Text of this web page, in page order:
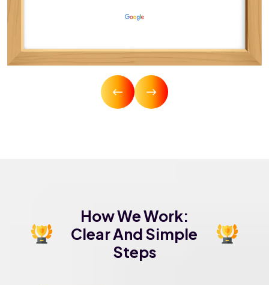
How We Work:
Clear And Simple
Steps